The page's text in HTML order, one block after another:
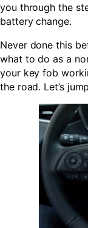
you through the
battery change.
Never done this
what to do as a
your key fob
the road. Let’s